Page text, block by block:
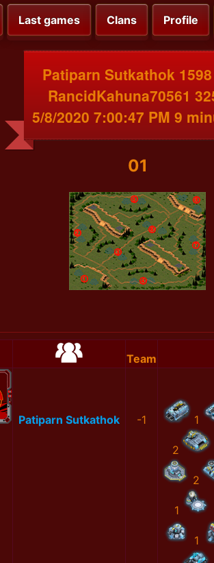
Last games Clans Profile
Patiparn Sutkathok
RancidKahuna70561
5/8/2020 7:00:47 PM 9
01
Team
Patiparn Sutkathok -1 1
2
2
1
1